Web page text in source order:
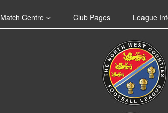
Match Centre Club Pages League